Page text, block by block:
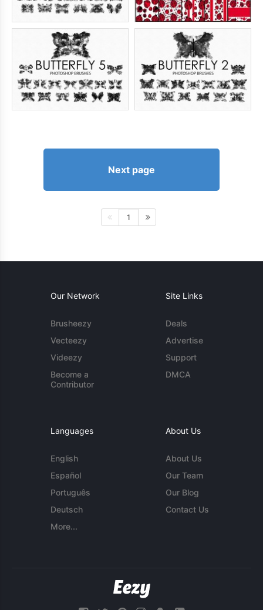
Next page
1
Our Network
Brusheezy
Vecteezy
Videezy
Become a
Contributor
Site Links
Deals
Advertise
Support
DMCA
Languages
English
Español
Português
Deutsch
More...
About Us
About Us
Our Team
Our Blog
Contact Us